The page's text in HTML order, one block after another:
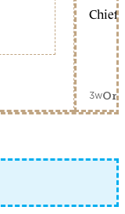
Chief
3w